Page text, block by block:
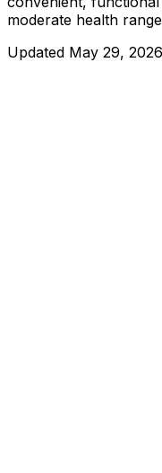
moderate health
Updated May 29, 2026